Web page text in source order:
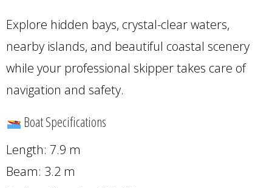
Explore hidden bays, crystal-clear waters,
nearby islands, and beautiful coastal scenery
while your professional skipper takes care of
navigation and safety.
Boat Specifications
Length: 7.9 m
Beam: 3.2 m